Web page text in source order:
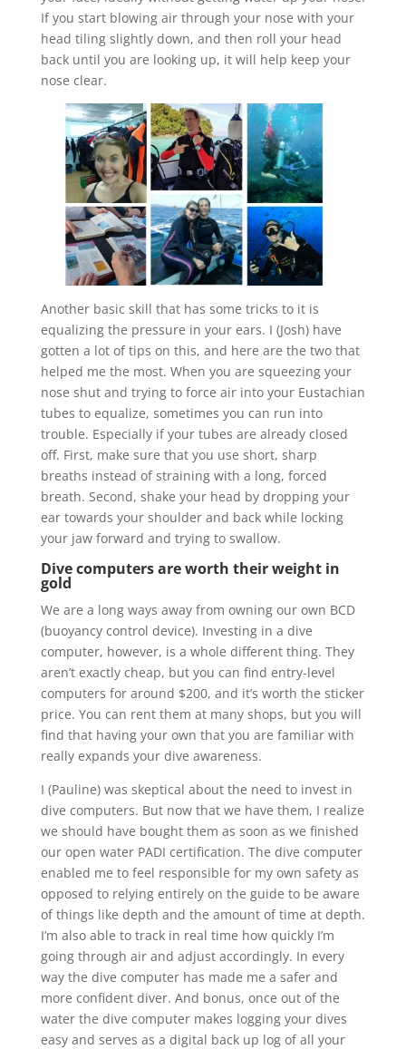
If you start blowing air through your nose with your
head tiling slightly down, and then roll your head
back until you are looking up, it will help keep your
nose clear.
Another basic skill that has some tricks to it is
equalizing the pressure in your ears. I (Josh) have
gotten a lot of tips on this, and here are the two that
helped me the most. When you are squeezing your
nose shut and trying to force air into your Eustachian
tubes to equalize, sometimes you can run into
trouble. Especially if your tubes are already closed
off. First, make sure that you use short, sharp
breaths instead of straining with a long, forced
breath. Second, shake your head by dropping your
ear towards your shoulder and back while locking
your jaw forward and trying to swallow.
Dive computers are worth their weight in
gold
We are a long ways away from owning our own BCD
(buoyancy control device). Investing in a dive
computer, however, is a whole different thing. They
aren’t exactly cheap, but you can find entry-level
computers for around $200, and it’s worth the sticker
price. You can rent them at many shops, but you will
find that having your own that you are familiar with
really expands your dive awareness.
I (Pauline) was skeptical about the need to invest in
dive computers. But now that we have them, I realize
we should have bought them as soon as we finished
our open water PADI certification. The dive computer
enabled me to feel responsible for my own safety as
opposed to relying entirely on the guide to be aware
of things like depth and the amount of time at depth.
I’m also able to track in real time how quickly I’m
going through air and adjust accordingly. In every
way the dive computer has made me a safer and
more confident diver. And bonus, once out of the
water the dive computer makes logging your dives
easy and serves as a digital back up log of all your